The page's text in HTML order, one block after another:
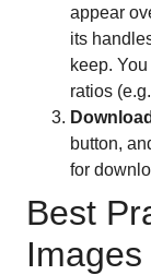
appear
its
keep.
ratios
button,
for
Best
Images